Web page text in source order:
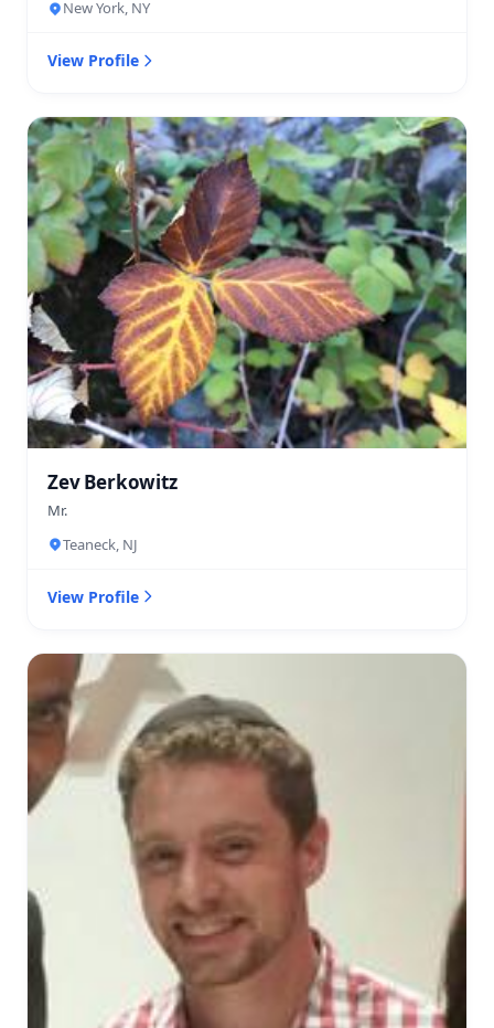
New York, NY
View Profile
Zev Berkowitz
Mr.
Teaneck, NJ
View Profile